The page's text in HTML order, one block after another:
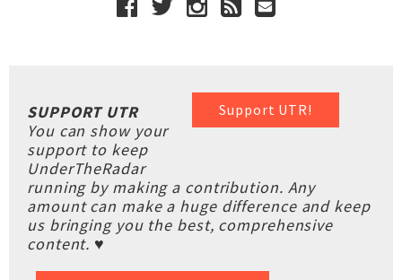
Support UTR!
SUPPORT UTR
You can show your
support to keep
UnderTheRadar
running by making a contribution. Any
amount can make a huge difference and keep
us bringing you the best, comprehensive
content. ♥